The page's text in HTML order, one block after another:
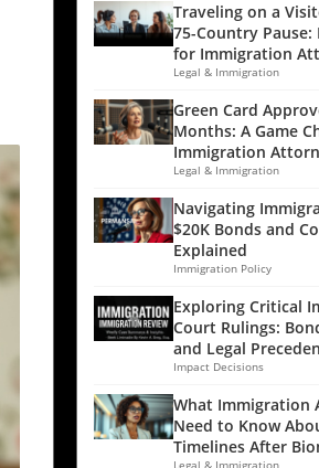
Traveling on a
75-Country Pause:
for Immigration
Legal & Immigration
Green Card
Months: A Game
Immigration
Legal & Immigration
Navigating
$20K Bonds and
Explained
Immigration Policy
Exploring Critical
Court Rulings:
and Legal
Impact Decisions
What Immigration
Need to Know
Timelines After